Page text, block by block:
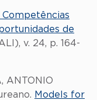
de
v. 24, p. 164-
ANTONIO
Models for